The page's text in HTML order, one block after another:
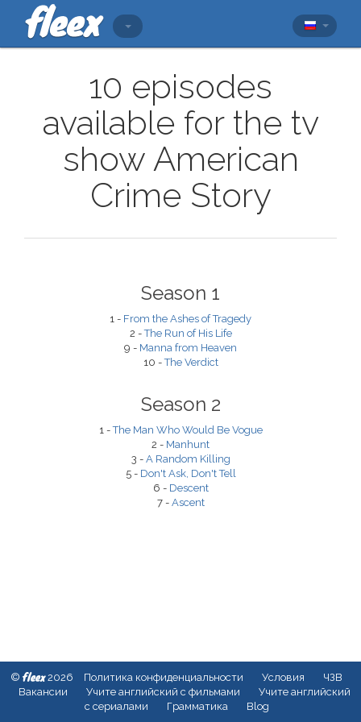
10 episodes
available for the tv
show American
Crime Story
Season 1
1 - From the Ashes of Tragedy
2 -The Run of His Life
9 - Manna from Heaven
10 -The Verdict
Season 2
1 -The Man Who Would Be Vogue
2 - Manhunt
3 - A Random Killing
5 - Don't Ask, Don't Tell
6 - Descent
7 - Ascent
© fleex2026 Политика конфиденциальности Условия
ЧЗВ
Вакансии
Учите английский с фильмами
Учите английский
с сериалами
Грамматика Blog